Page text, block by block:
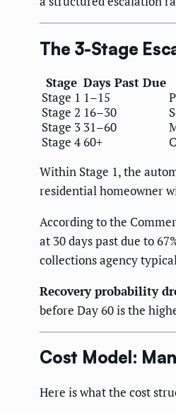
The 3-Stage
Stage Days Past Due
Stage 1 1–15
Stage 2 16–30
Stage 3 31–60
Stage 460+
Within Stage 1, the
residential homeowner
According to the
at 30 days past due to
collections agency
Recovery probability
before Day 60 is the
Cost Model:
Here is what the cost